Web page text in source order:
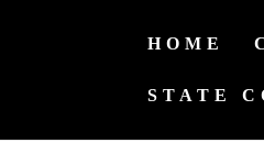
HOME
STATE